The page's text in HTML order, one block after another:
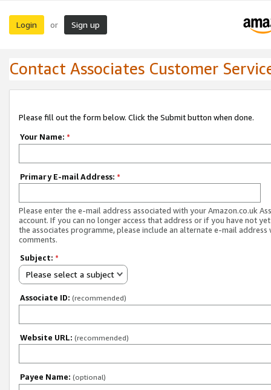
Login or Sign up
Contact Associates Customer
Please fill out the form below. Click the Submit button when done.
Your Name: *
Primary E-mail Address: *
Please enter the e-mail address associated with your Amazon.co.uk
account. If you can no longer access that address or if you have not
the associates programme, please include an alternate e-mail address
comments.
Subject: *
Please select a subject
Associate ID: (recommended)
Website URL: (recommended)
Payee Name: (optional)